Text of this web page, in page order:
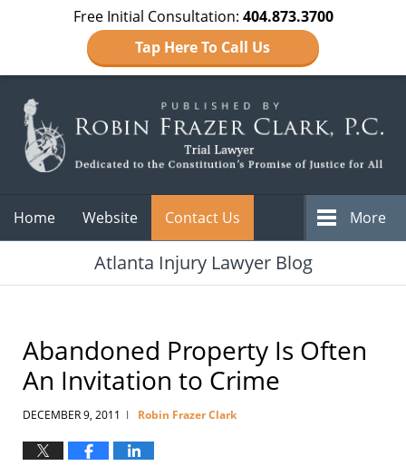
Free Initial Consultation: 404.873.3700
Tap Here To Call Us
Home Website Contact Us More
Atlanta Injury Lawyer Blog
Abandoned Property Is Often
An Invitation to Crime
DECEMBER 9, 2011 | Robin Frazer Clark